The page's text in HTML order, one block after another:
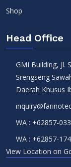
Shop
Head Office
GMI Building, Jl.
Srengseng
Daerah Khusus
WA : +62857-
WA : +62857-
View Location on